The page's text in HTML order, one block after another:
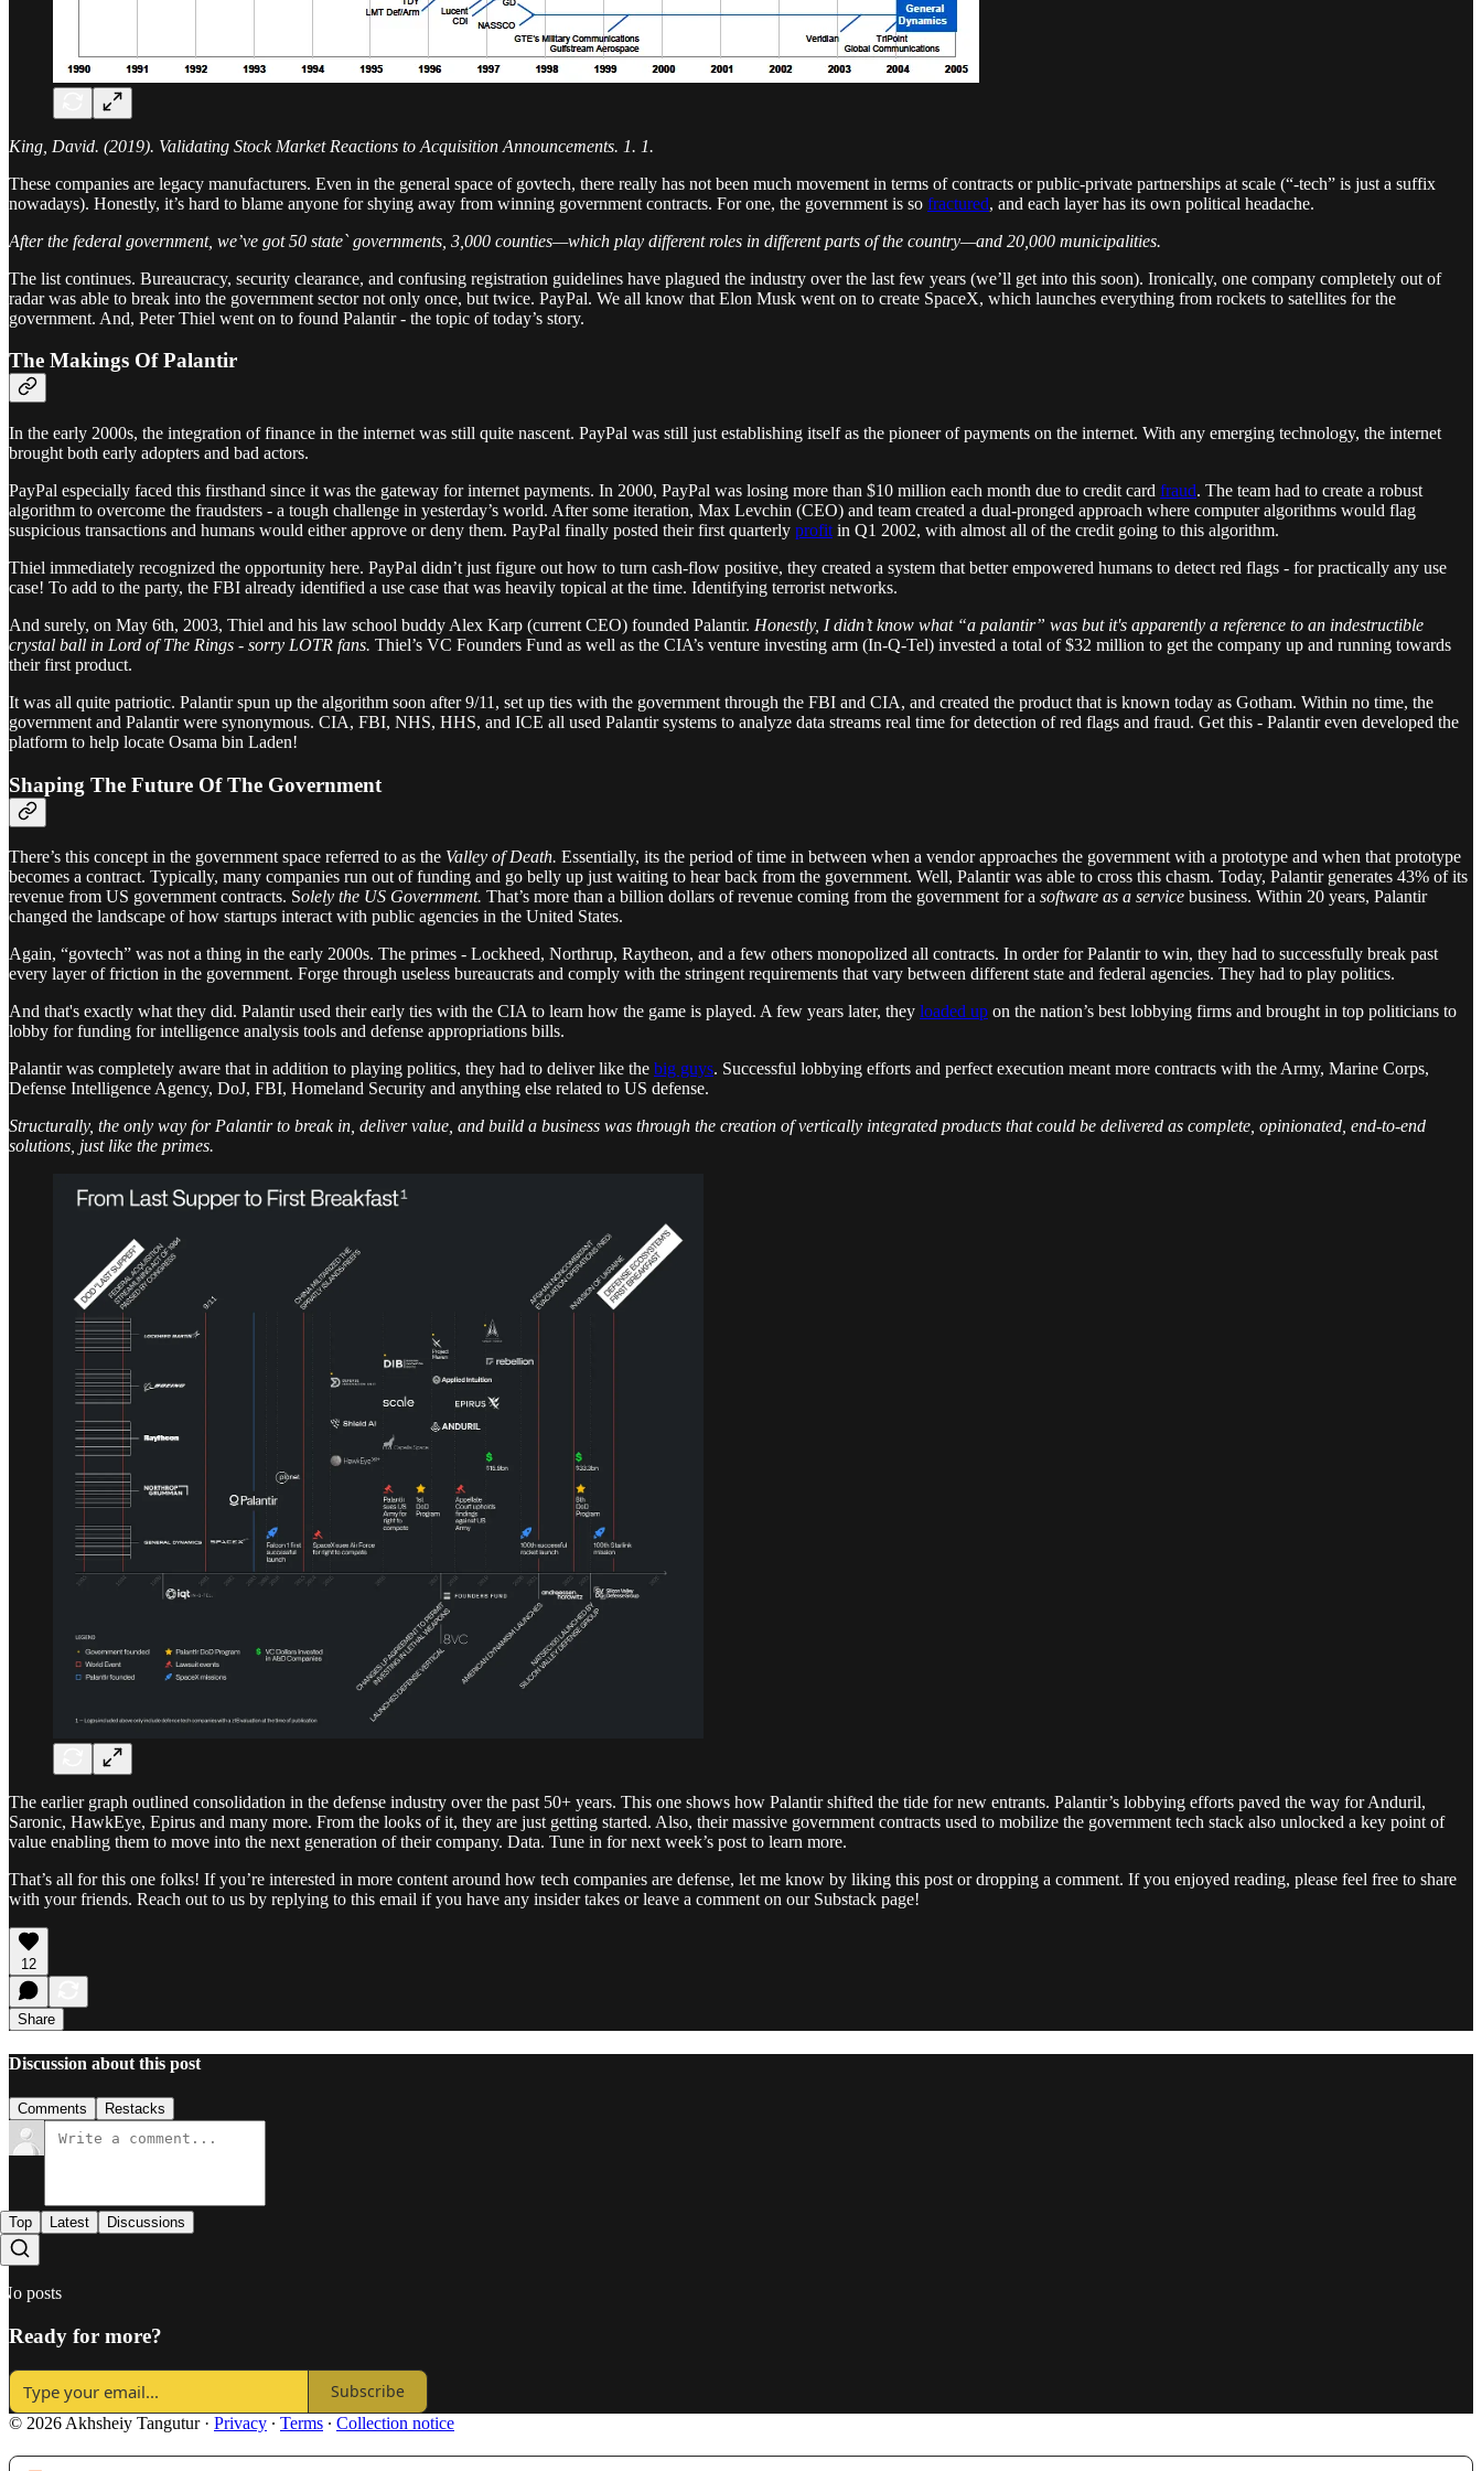
King, David. (2019). Validating Stock Market Reactions to Acquisition Announcements. 1. 1.
These companies are legacy manufacturers. Even in the general space of govtech, there really has not been much movement in terms of contracts or public-private partnerships at scale (“-tech” is just a suffix
nowadays). Honestly, it’s hard to blame anyone for shying away from winning government contracts. For one, the government is so fractured, and each layer has its own political headache.
After the federal government, we’ve got 50 state` governments, 3,000 counties—which play different roles in different parts of the country—and 20,000 municipalities.
The list continues. Bureaucracy, security clearance, and confusing registration guidelines have plagued the industry over the last few years (we’ll get into this soon). Ironically, one company completely out of
radar was able to break into the government sector not only once, but twice. PayPal. We all know that Elon Musk went on to create SpaceX, which launches everything from rockets to satellites for the
government. And, Peter Thiel went on to found Palantir - the topic of today’s story.
The Makings Of Palantir
In the early 2000s, the integration of finance in the internet was still quite nascent. PayPal was still just establishing itself as the pioneer of payments on the internet. With any emerging technology, the internet
brought both early adopters and bad actors.
PayPal especially faced this firsthand since it was the gateway for internet payments. In 2000, PayPal was losing more than $10 million each month due to credit card fraud. The team had to create a robust
algorithm to overcome the fraudsters - a tough challenge in yesterday’s world. After some iteration, Max Levchin (CEO) and team created a dual-pronged approach where computer algorithms would flag
suspicious transactions and humans would either approve or deny them. PayPal finally posted their first quarterly profit in Q1 2002, with almost all of the credit going to this algorithm.
Thiel immediately recognized the opportunity here. PayPal didn’t just figure out how to turn cash-flow positive, they created a system that better empowered humans to detect red flags - for practically any use
case! To add to the party, the FBI already identified a use case that was heavily topical at the time. Identifying terrorist networks.
And surely, on May 6th, 2003, Thiel and his law school buddy Alex Karp (current CEO) founded Palantir. Honestly, I didn’t know what “a palantir” was but it's apparently a reference to an indestructible
crystal ball in Lord of The Rings - sorry LOTR fans. Thiel’s VC Founders Fund as well as the CIA’s venture investing arm (In-Q-Tel) invested a total of $32 million to get the company up and running towards
their first product.
It was all quite patriotic. Palantir spun up the algorithm soon after 9/11, set up ties with the government through the FBI and CIA, and created the product that is known today as Gotham. Within no time, the
government and Palantir were synonymous. CIA, FBI, NHS, HHS, and ICE all used Palantir systems to analyze data streams real time for detection of red flags and fraud. Get this - Palantir even developed the
platform to help locate Osama bin Laden!
Shaping The Future Of The Government
There’s this concept in the government space referred to as the Valley of Death. Essentially, its the period of time in between when a vendor approaches the government with a prototype and when that prototype
becomes a contract. Typically, many companies run out of funding and go belly up just waiting to hear back from the government. Well, Palantir was able to cross this chasm. Today, Palantir generates 43% of its
revenue from US government contracts. Solely the US Government. That’s more than a billion dollars of revenue coming from the government for a software as a service business. Within 20 years, Palantir
changed the landscape of how startups interact with public agencies in the United States.
Again, “govtech” was not a thing in the early 2000s. The primes - Lockheed, Northrup, Raytheon, and a few others monopolized all contracts. In order for Palantir to win, they had to successfully break past
every layer of friction in the government. Forge through useless bureaucrats and comply with the stringent requirements that vary between different state and federal agencies. They had to play politics.
And that's exactly what they did. Palantir used their early ties with the CIA to learn how the game is played. A few years later, they loaded up on the nation’s best lobbying firms and brought in top politicians to
lobby for funding for intelligence analysis tools and defense appropriations bills.
Palantir was completely aware that in addition to playing politics, they had to deliver like the big guys. Successful lobbying efforts and perfect execution meant more contracts with the Army, Marine Corps,
Defense Intelligence Agency, DoJ, FBI, Homeland Security and anything else related to US defense.
Structurally, the only way for Palantir to break in, deliver value, and build a business was through the creation of vertically integrated products that could be delivered as complete, opinionated, end-to-end
solutions, just like the primes.
The earlier graph outlined consolidation in the defense industry over the past 50+ years. This one shows how Palantir shifted the tide for new entrants. Palantir’s lobbying efforts paved the way for Anduril,
Saronic, HawkEye, Epirus and many more. From the looks of it, they are just getting started. Also, their massive government contracts used to mobilize the government tech stack also unlocked a key point of
value enabling them to move into the next generation of their company. Data. Tune in for next week’s post to learn more.
That’s all for this one folks! If you’re interested in more content around how tech companies are defense, let me know by liking this post or dropping a comment. If you enjoyed reading, please feel free to share
with your friends. Reach out to us by replying to this email if you have any insider takes or leave a comment on our Substack page!
12
Share
Discussion about this post
Comments Restacks
Top Latest Discussions
No posts
Ready for more?
Subscribe
© 2026 Akhsheiy Tangutur· Privacy ∙ Terms ∙ Collection notice